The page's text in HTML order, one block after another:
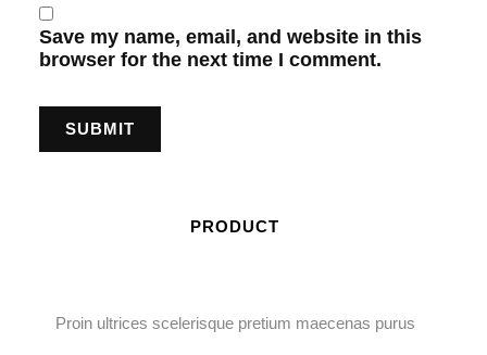
Save my name, email, and website in this
browser for the next time I comment.
PRODUCT
Proin ultrices scelerisque pretium maecenas purus